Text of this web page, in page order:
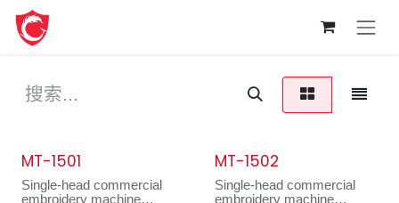
跳至内容
新的！
MT-1501
Single-head commercial
embroidery machine
MT-1502
Single-head commercial
embroidery machine